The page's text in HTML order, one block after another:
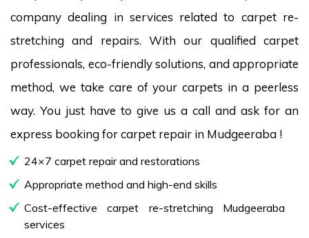
company dealing in services related to carpet re-
stretching and repairs. With our qualified carpet
professionals, eco-friendly solutions, and appropriate
method, we take care of your carpets in a peerless
way. You just have to give us a call and ask for an
express booking for carpet repair in Mudgeeraba !
24×7 carpet repair and restorations
Appropriate method and high-end skills
Cost-effective carpet re-stretching Mudgeeraba
services